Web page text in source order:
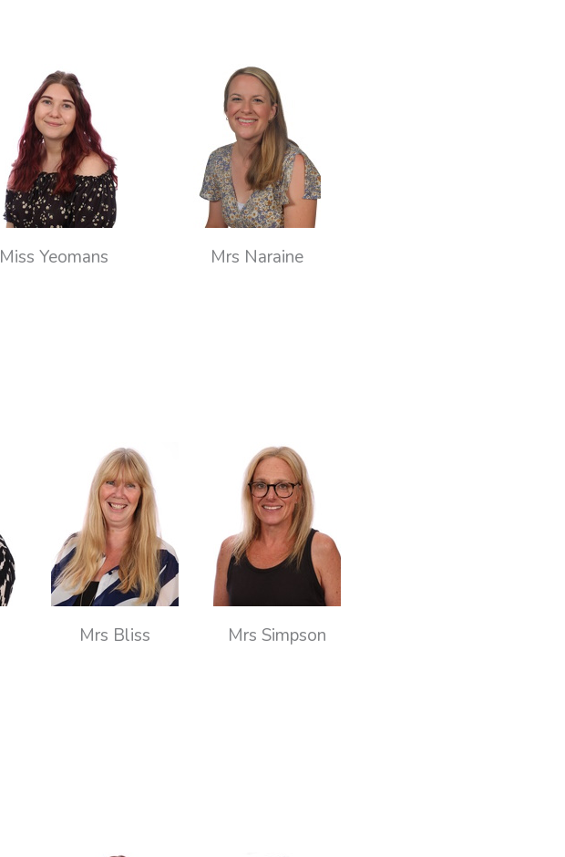
Miss Yeomans Mrs Naraine
Mrs Bliss Mrs Simpson